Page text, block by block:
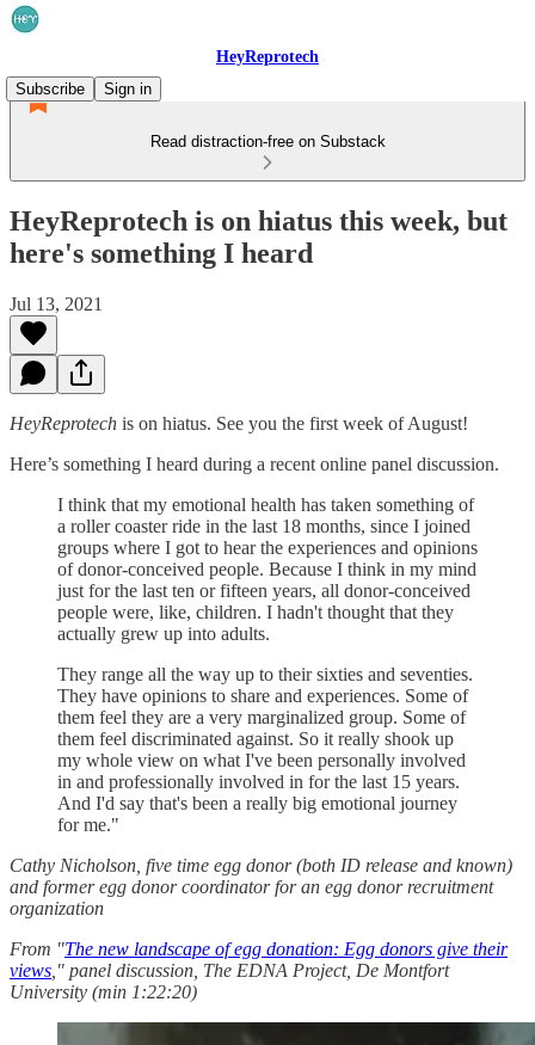
HeyReprotech
Subscribe
Sign in
Read distraction-free on Substack
HeyReprotech is on hiatus this week, but
here's something I heard
Jul 13, 2021
HeyReprotech is on hiatus. See you the first week of August!
Here’s something I heard during a recent online panel discussion.
I think that my emotional health has taken something of
a roller coaster ride in the last 18 months, since I joined
groups where I got to hear the experiences and opinions
of donor-conceived people. Because I think in my mind
just for the last ten or fifteen years, all donor-conceived
people were, like, children. I hadn't thought that they
actually grew up into adults.
They range all the way up to their sixties and seventies.
They have opinions to share and experiences. Some of
them feel they are a very marginalized group. Some of
them feel discriminated against. So it really shook up
my whole view on what I've been personally involved
in and professionally involved in for the last 15 years.
And I'd say that's been a really big emotional journey
for me."
Cathy Nicholson, five time egg donor (both ID release and known)
and former egg donor coordinator for an egg donor recruitment
organization
From "The new landscape of egg donation: Egg donors give their
views ," panel discussion, The EDNA Project, De Montfort
University (min 1:22:20)